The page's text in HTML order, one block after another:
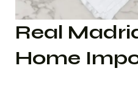
Real
Home